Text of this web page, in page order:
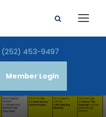
(252) 453-9497
Member Login